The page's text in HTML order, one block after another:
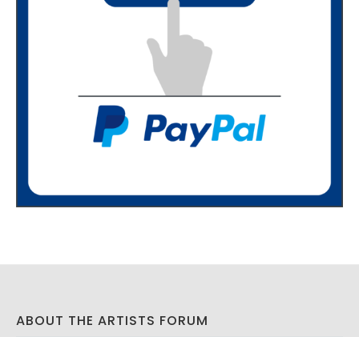
ABOUT THE ARTISTS FORUM